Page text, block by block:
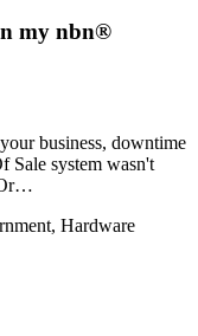
my nbn®
business, downtime
Sale system wasn't
Hardware